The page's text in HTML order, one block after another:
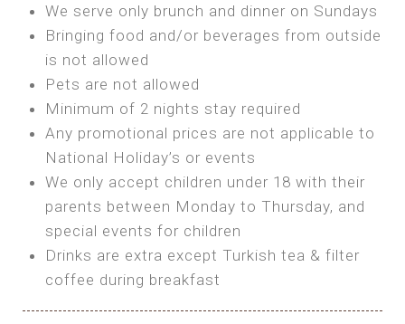
Double Bed
A/C
Heating
Private Bathroom
BOOK
MAXI GLAMPING
Features:
5m Glamping Tent
2 Single or 1 Double Beds
Bring your own Tent or
Bring your Caravan (additional parking
cost)
Shared Bathroom
BOOK
We serve only brunch and dinner on Sundays
Bringing food and/or beverages from outside
is not allowed
Pets are not allowed
Minimum of 2 nights stay required
Any promotional prices are not applicable to
National Holiday’s or events
We only accept children under 18 with their
parents between Monday to Thursday, and
special events for children
Drinks are extra except Turkish tea & filter
coffee during breakfast